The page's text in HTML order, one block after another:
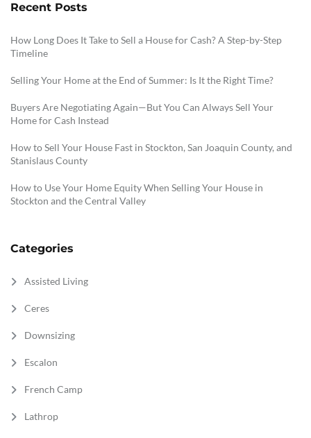
Recent Posts
How Long Does It Take to Sell a House for Cash? A Step-by-Step
Timeline
Selling Your Home at the End of Summer: Is It the Right Time?
Buyers Are Negotiating Again—But You Can Always Sell Your
Home for Cash Instead
How to Sell Your House Fast in Stockton, San Joaquin County, and
Stanislaus County
How to Use Your Home Equity When Selling Your House in
Stockton and the Central Valley
Categories
Assisted Living
Ceres
Downsizing
Escalon
French Camp
Lathrop